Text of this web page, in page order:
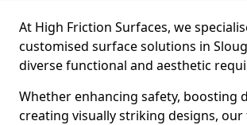
At High Friction Surfaces, we
customised surface solutions in
diverse functional and aesthetic
Whether enhancing safety, boosting
creating visually striking designs,